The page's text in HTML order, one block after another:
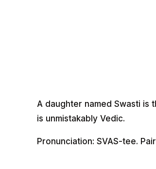
A daughter named Swasti is
is unmistakably Vedic.
Pronunciation: SVAS-tee.